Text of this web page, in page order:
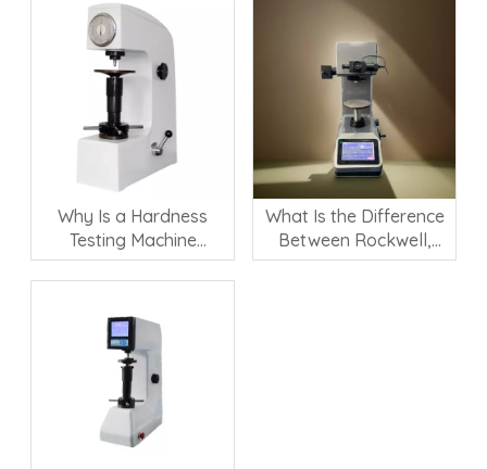
Why Is a Hardness
Testing Machine
Important for Material
Quality Control?
What Is the Difference
Between Rockwell,
Vickers, and Brinell